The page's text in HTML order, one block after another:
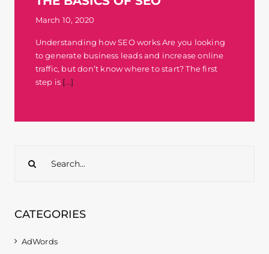
March 10, 2020
Understanding how SEO works Are you looking
to generate business leads and increase online
traffic, but don’t know where to start? The first
step is [...]
CATEGORIES
AdWords